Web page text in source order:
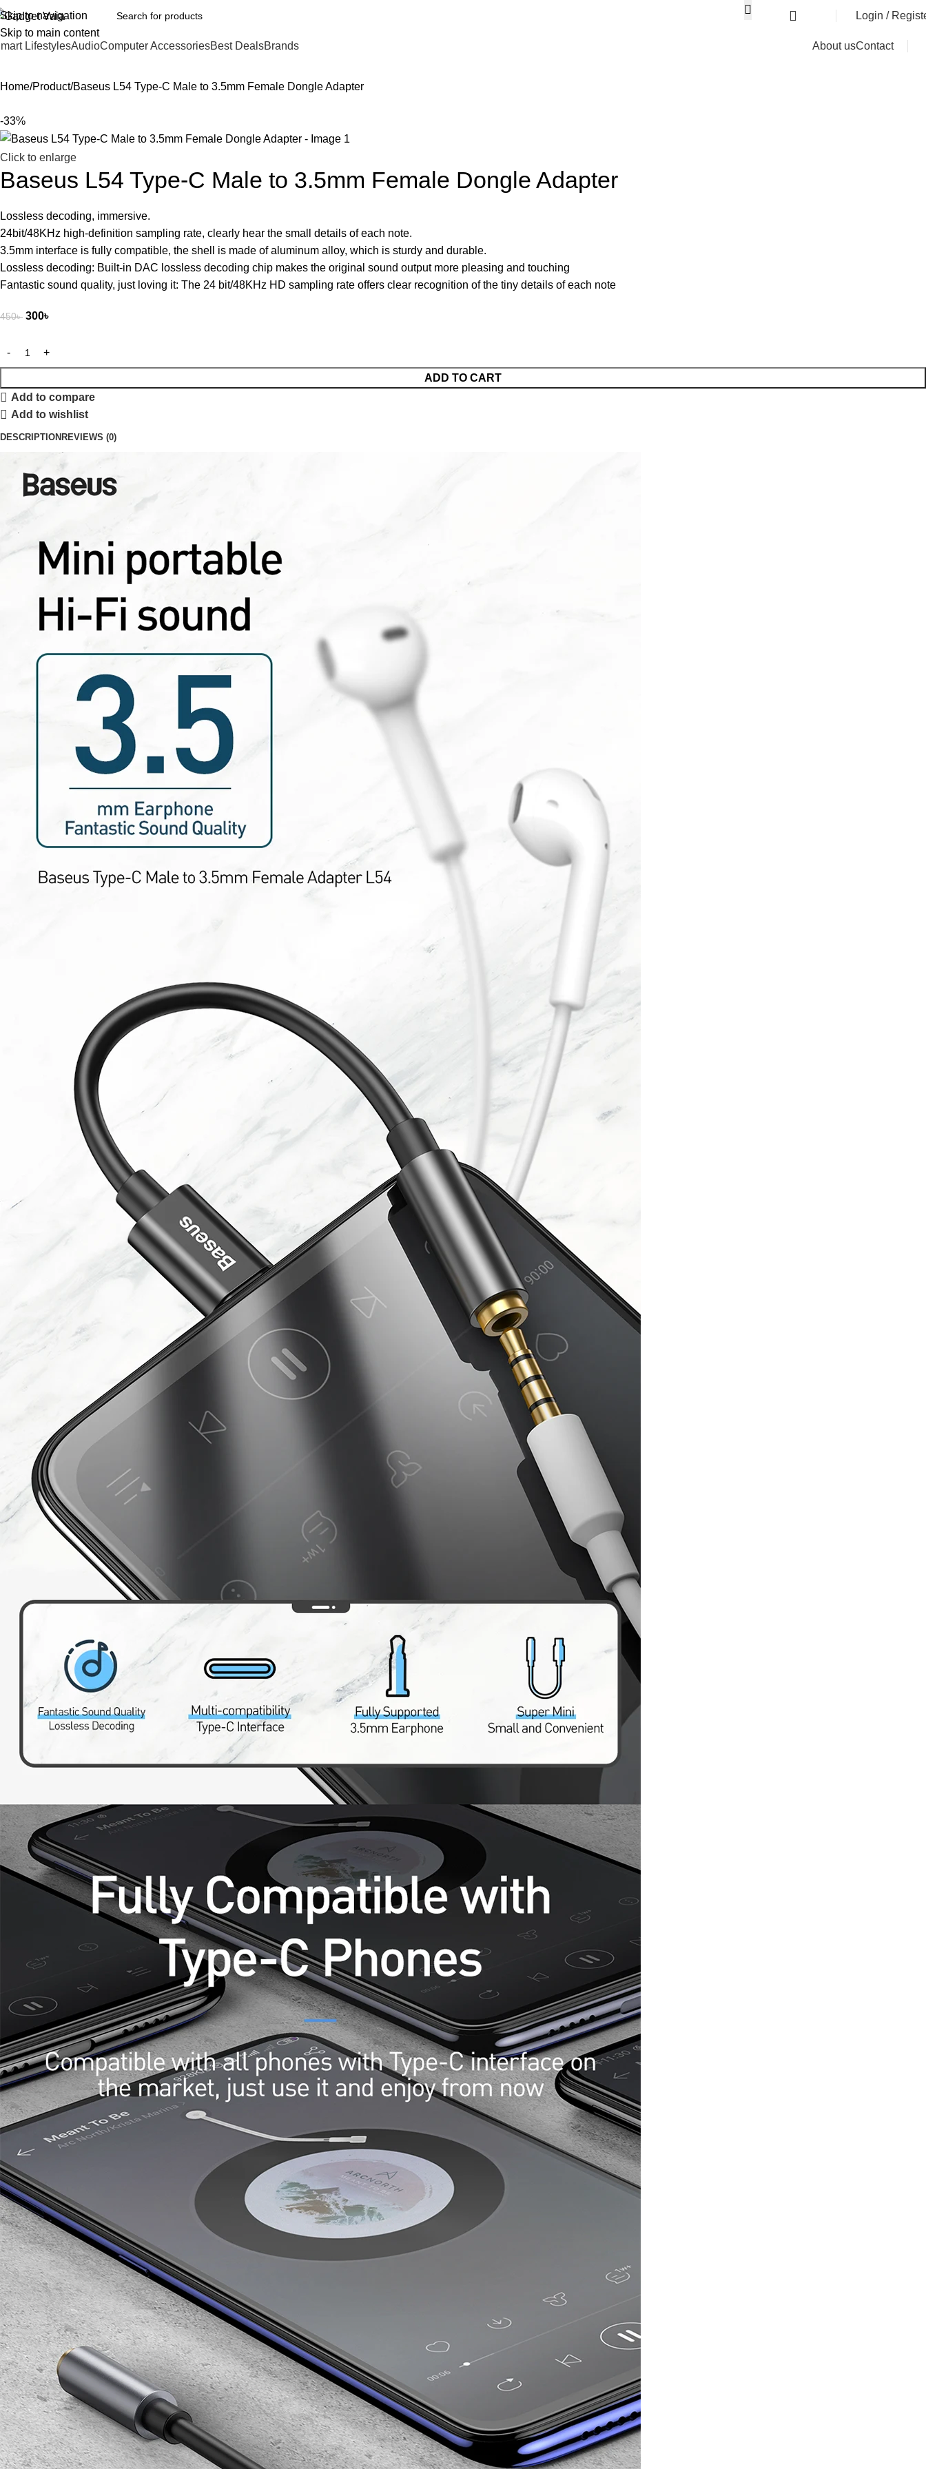
Skip to navigation
Skip to main content
Login /
LifestylesAudioComputer AccessoriesBest DealsBrands About usContact
Home Product Baseus L54 Type-C Male to 3.5mm Female Dongle Adapter
-33%
Click to enlarge
Baseus L54 Type-C Male to 3.5mm Female Dongle Adapter
Lossless decoding, immersive.
24bit/48KHz high-definition sampling rate, clearly hear the small details of each note.
3.5mm interface is fully compatible, the shell is made of aluminum alloy, which is sturdy and durable.
Lossless decoding: Built-in DAC lossless decoding chip makes the original sound output more pleasing and touching
Fantastic sound quality, just loving it: The 24 bit/48KHz HD sampling rate offers clear recognition of the tiny details of each note
450৳ 300৳
ADD TO CART
Add to compare
Add to wishlist
DESCRIPTIONREVIEWS (0)